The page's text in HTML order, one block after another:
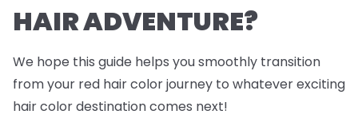
HAIR ADVENTURE?
We hope this guide helps you smoothly transition
from your red hair color journey to whatever exciting
hair color destination comes next!